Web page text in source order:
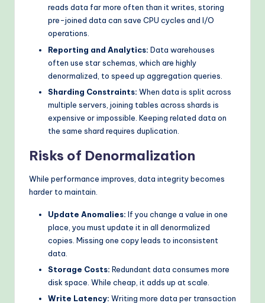
reads data far more often than it writes, storing
pre-joined data can save CPU cycles and I/O
operations.
Reporting and Analytics: Data warehouses
often use star schemas, which are highly
denormalized, to speed up aggregation queries.
Sharding Constraints: When data is split across
multiple servers, joining tables across shards is
expensive or impossible. Keeping related data on
the same shard requires duplication.
Risks of Denormalization
While performance improves, data integrity becomes
harder to maintain.
Update Anomalies: If you change a value in one
place, you must update it in all denormalized
copies. Missing one copy leads to inconsistent
data.
Storage Costs: Redundant data consumes more
disk space. While cheap, it adds up at scale.
Write Latency: Writing more data per transaction